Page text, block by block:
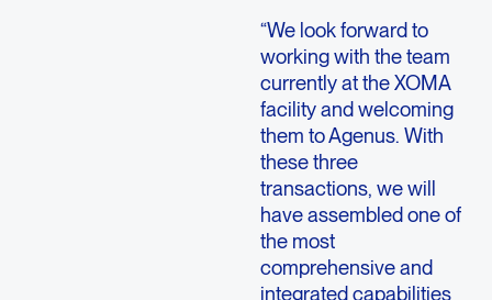
“We look forward to
working with the team
currently at the XOMA
facility and welcoming
them to Agenus. With
these three
transactions, we will
have assembled one of
the most
comprehensive and
integrated capabilities